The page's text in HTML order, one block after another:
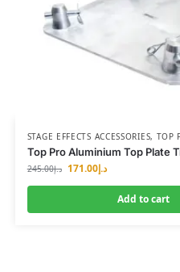
STAGE EFFECTS ACCESSORIES, TOP
Top Pro Aluminium Top Plate
د.إ245.00 د.إ171.00
Add to cart